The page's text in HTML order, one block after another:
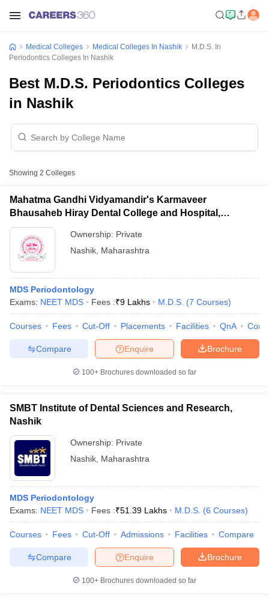
Cutoff
in Bangalore Medical Colleges in Chennai
Medical Colleges in
in IndiaVeterinary Science Colleges in Maharashtra
Medical Colleges Medical Colleges In Nashik
M.D.S. In
Periodontics Colleges In Nashik
Best M.D.S. Periodontics Colleges
in Nashik
Showing 2 Colleges
Mahatma Gandhi Vidyamandir's Karmaveer
Bhausaheb Hiray Dental College and Hospital,
Panchavati
Ownership: Private
Nashik Maharashtra
MDS Periodontology
Exams: NEET MDS Fees :₹9 Lakhs M.D.S. (7 Courses)
Courses Fees Cut-Off Placements Facilities QnA
Brochure
Enquire
Compare
100+ Brochures downloaded so far
SMBT Institute of Dental Sciences and Research,
Nashik
Ownership: Private
Nashik Maharashtra
MDS Periodontology
Exams: NEET MDS Fees :₹51.39 Lakhs M.D.S. (6 Courses)
Courses Fees Cut-Off Admissions Facilities Compare
Brochure
Enquire
Compare
100+ Brochures downloaded so far